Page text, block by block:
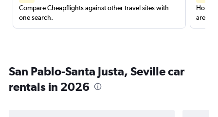
Compare Cheapflights against other travel sites with
one search.
are
San Pablo-Santa Justa, Seville car
rentals in 2026